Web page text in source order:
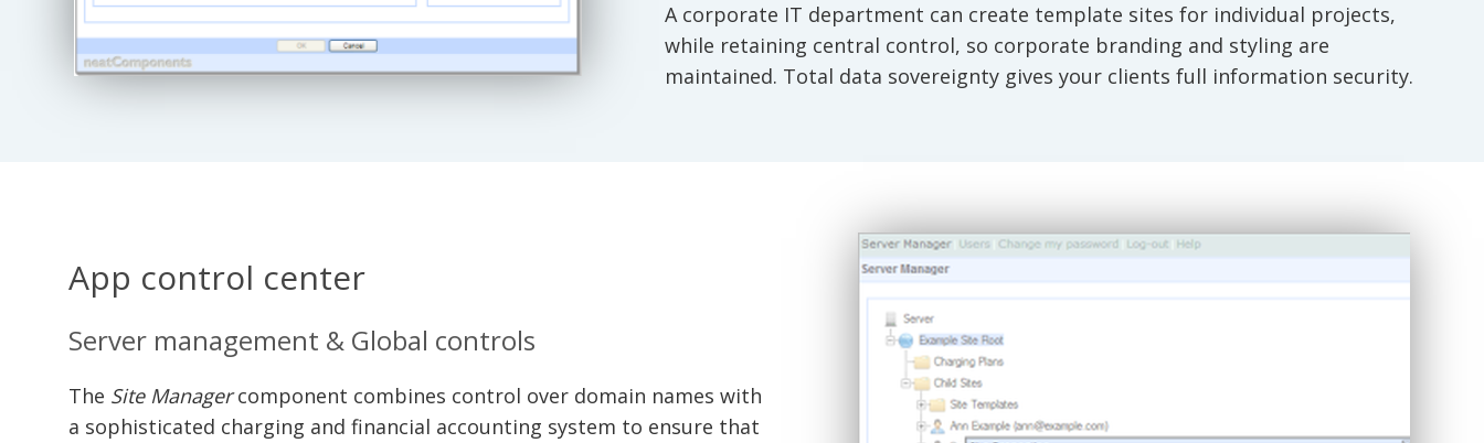
A corporate IT department can create template sites for individual projects,
while retaining central control, so corporate branding and styling are
maintained. Total data sovereignty gives your clients full information security.
App control center
Server management & Global controls
The Site Managercomponent combines control over domain names with
a sophisticated charging and financial accounting system to ensure that